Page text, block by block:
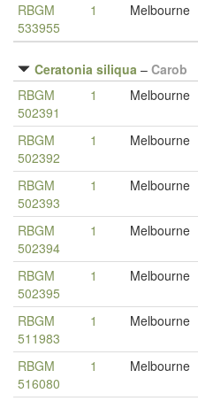
RBGM
533955
1 Melbourne
Ceratonia siliqua – Carob
RBGM
502391
1 Melbourne
RBGM
502392
1 Melbourne
RBGM
502393
1 Melbourne
RBGM
502394
1 Melbourne
RBGM
502395
1 Melbourne
RBGM
511983
1 Melbourne
RBGM
516080
1 Melbourne